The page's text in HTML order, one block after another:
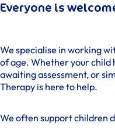
Everyone is
We specialise in working
of age. Whether your child
awaiting assessment, or
Therapy is here to help.
We often support children